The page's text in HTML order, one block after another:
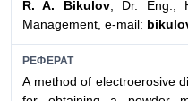
R. A. Bikulov, Dr. Eng.,
Management, e-mail:
РЕФЕРАТ
A method of electroerosive